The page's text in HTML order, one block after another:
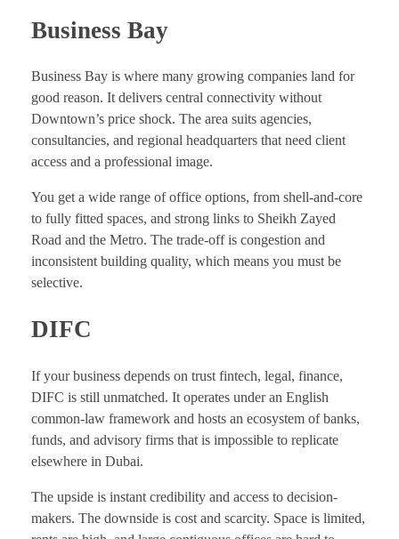
Business Bay
Business Bay is where many growing companies land for
good reason. It delivers central connectivity without
Downtown’s price shock. The area suits agencies,
consultancies, and regional headquarters that need client
access and a professional image.
You get a wide range of office options, from shell-and-core
to fully fitted spaces, and strong links to Sheikh Zayed
Road and the Metro. The trade-off is congestion and
inconsistent building quality, which means you must be
selective.
DIFC
If your business depends on trust fintech, legal, finance,
DIFC is still unmatched. It operates under an English
common-law framework and hosts an ecosystem of banks,
funds, and advisory firms that is impossible to replicate
elsewhere in Dubai.
The upside is instant credibility and access to decision-
makers. The downside is cost and scarcity. Space is limited,